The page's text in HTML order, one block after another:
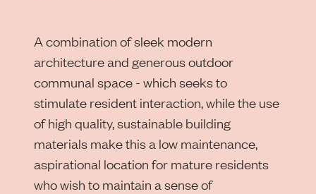
A combination of sleek modern
architecture and generous outdoor
communal space - which seeks to
stimulate resident interaction, while the use
of high quality, sustainable building
materials make this a low maintenance,
aspirational location for mature residents
who wish to maintain a sense of